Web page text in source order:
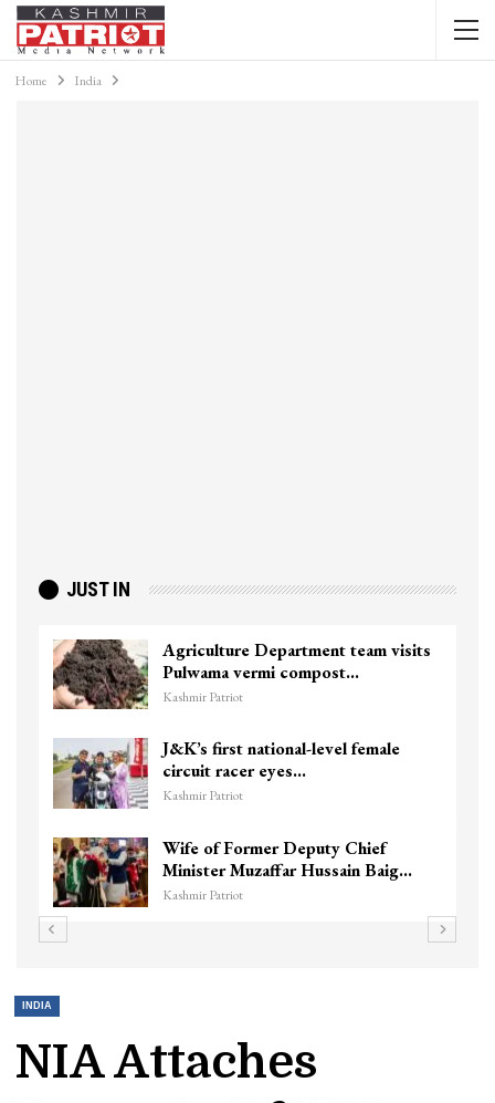
Home India
JUST IN
Agriculture Department team visits
Pulwama vermi compost…
Kashmir Patriot
J&K’s first national-level female
circuit racer eyes…
Kashmir Patriot
Wife of Former Deputy Chief
Minister Muzaffar Hussain Baig…
Kashmir Patriot
INDIA
NIA Attaches